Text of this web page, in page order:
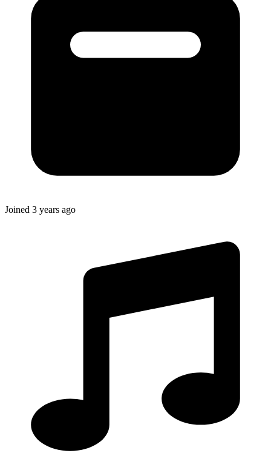
Joined 3 years ago